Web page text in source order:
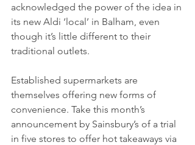
acknowledged the power of the idea in
its new Aldi ‘local’ in Balham, even
though it’s little different to their
traditional outlets.
Established supermarkets are
themselves offering new forms of
convenience. Take this month’s
announcement by Sainsbury’s of a trial
in five stores to offer hot takeaways via